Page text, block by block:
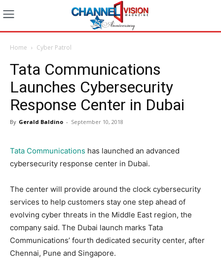
Home Cyber Patrol
Tata Communications
Launches Cybersecurity
Response Center in Dubai
By Gerald Baldino - September 10, 2018
Tata Communications has launched an advanced
cybersecurity response center in Dubai.
The center will provide around the clock cybersecurity
services to help customers stay one step ahead of
evolving cyber threats in the Middle East region, the
company said. The Dubai launch marks Tata
Communications’ fourth dedicated security center, after
Chennai, Pune and Singapore.